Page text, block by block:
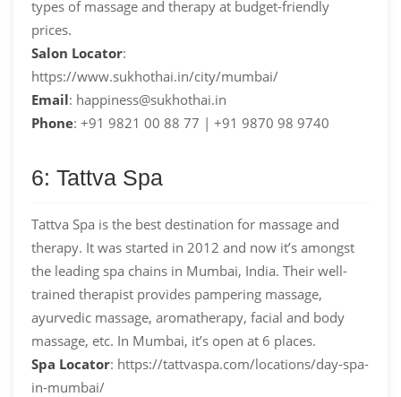
types of massage and therapy at budget-friendly
prices.
Salon Locator:
https://www.sukhothai.in/city/mumbai/
Email: happiness@sukhothai.in
Phone: +91 9821 00 88 77 | +91 9870 98 9740
6: Tattva Spa
Tattva Spa is the best destination for massage and
therapy. It was started in 2012 and now it’s amongst
the leading spa chains in Mumbai, India. Their well-
trained therapist provides pampering massage,
ayurvedic massage, aromatherapy, facial and body
massage, etc. In Mumbai, it’s open at 6 places.
Spa Locator: https://tattvaspa.com/locations/day-spa-
in-mumbai/